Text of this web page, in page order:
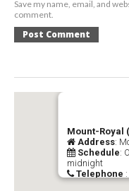
Save my name, email, and
comment.
Mount-Royal
Address:
Schedule:
midnight
Telephone
Official